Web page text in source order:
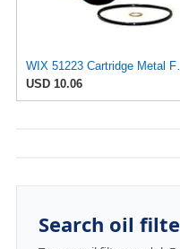
WIX 51223
USD 10.06
Search oil